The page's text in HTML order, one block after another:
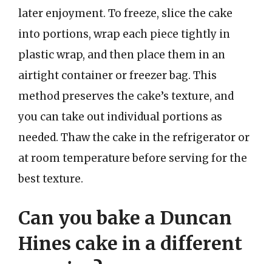
later enjoyment. To freeze, slice the cake
into portions, wrap each piece tightly in
plastic wrap, and then place them in an
airtight container or freezer bag. This
method preserves the cake’s texture, and
you can take out individual portions as
needed. Thaw the cake in the refrigerator or
at room temperature before serving for the
best texture.
Can you bake a Duncan
Hines cake in a different